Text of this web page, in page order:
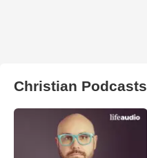
Christian Podcasts